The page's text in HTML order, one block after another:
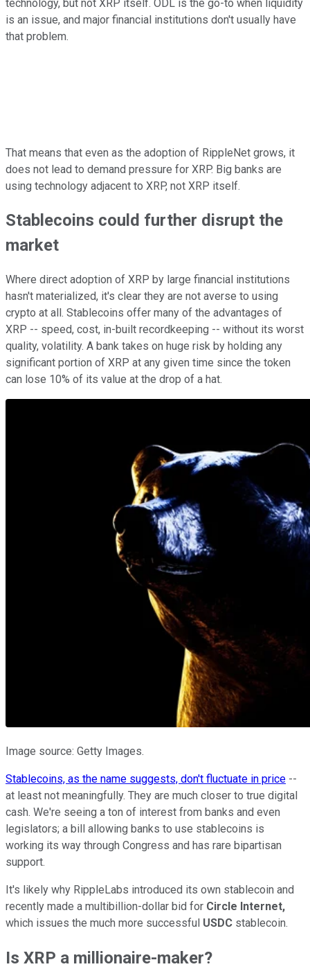
technology, but not XRP itself. ODL is the go-to when liquidity
is an issue, and major financial institutions don't usually have
that problem.
That means that even as the adoption of RippleNet grows, it
does not lead to demand pressure for XRP. Big banks are
using technology adjacent to XRP, not XRP itself.
Stablecoins could further disrupt the
market
Where direct adoption of XRP by large financial institutions
hasn't materialized, it's clear they are not averse to using
crypto at all. Stablecoins offer many of the advantages of
XRP -- speed, cost, in-built recordkeeping -- without its worst
quality, volatility. A bank takes on huge risk by holding any
significant portion of XRP at any given time since the token
can lose 10% of its value at the drop of a hat.
Image source: Getty Images.
Stablecoins, as the name suggests, don't fluctuate in price --
at least not meaningfully. They are much closer to true digital
cash. We're seeing a ton of interest from banks and even
legislators; a bill allowing banks to use stablecoins is
working its way through Congress and has rare bipartisan
support.
It's likely why RippleLabs introduced its own stablecoin and
recently made a multibillion-dollar bid for Circle Internet,
which issues the much more successful USDC stablecoin.
Is XRP a millionaire-maker?